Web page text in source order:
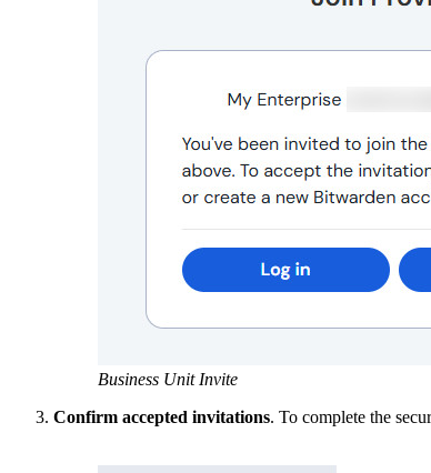
Business Unit Invite
Confirm accepted invitations. To complete the